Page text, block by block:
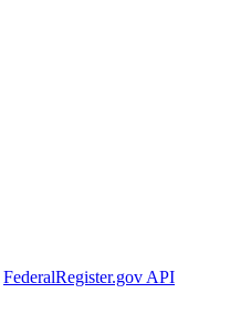
FederalRegister.gov API